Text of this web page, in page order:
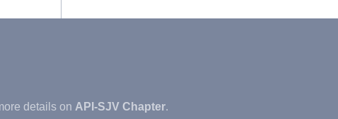
details on API-SJV Chapter.